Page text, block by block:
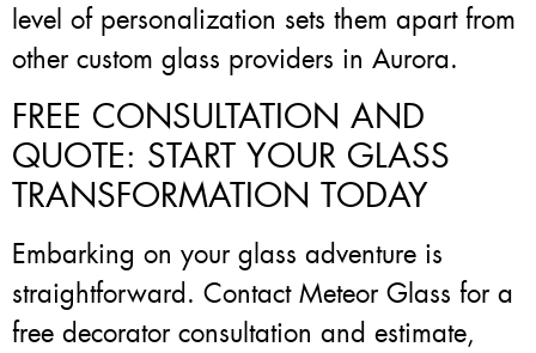
level of personalization sets them apart from
other custom glass providers in Aurora.
FREE CONSULTATION AND
QUOTE: START YOUR GLASS
TRANSFORMATION TODAY
Embarking on your glass adventure is
straightforward. Contact Meteor Glass for a
free decorator consultation and estimate,